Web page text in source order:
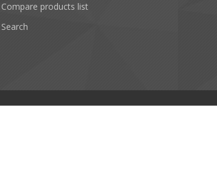
Compare products list
Search